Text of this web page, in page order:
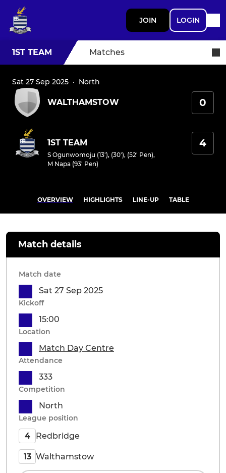
JOIN LOGIN
1ST TEAM Matches
Sat 27 Sep 2025 · North
WALTHAMSTOW 0
1ST TEAM
S Ogunwomoju (13'), (30'), (52' Pen),
M Napa (93' Pen)
4
OVERVIEW HIGHLIGHTS LINE-UP TABLE
Match details
Match date
Sat 27 Sep 2025
Kickoff
15:00
Location
Match Day Centre
Attendance
333
Competition
North
League position
4 Redbridge
13 Walthamstow